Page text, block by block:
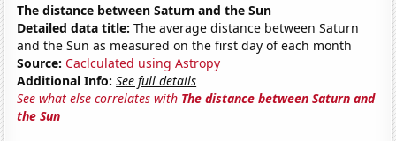
The distance between Saturn and the Sun
Detailed data title: The average distance between Saturn
and the Sun as measured on the first day of each month
Source: Caclculated using Astropy
Additional Info: See full details
See what else correlates with The distance between Saturn and
the Sun